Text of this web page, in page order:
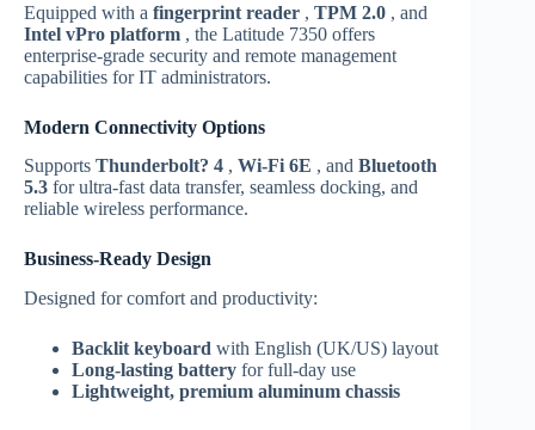
Equipped with a fingerprint reader , TPM 2.0 , and
Intel vPro platform , the Latitude 7350 offers
enterprise-grade security and remote management
capabilities for IT administrators.
Modern Connectivity Options
Supports Thunderbolt? 4 , Wi-Fi 6E , and Bluetooth
5.3 for ultra-fast data transfer, seamless docking, and
reliable wireless performance.
Business-Ready Design
Designed for comfort and productivity:
Backlit keyboard with English (UK/US) layout
Long-lasting battery for full-day use
Lightweight, premium aluminum chassis